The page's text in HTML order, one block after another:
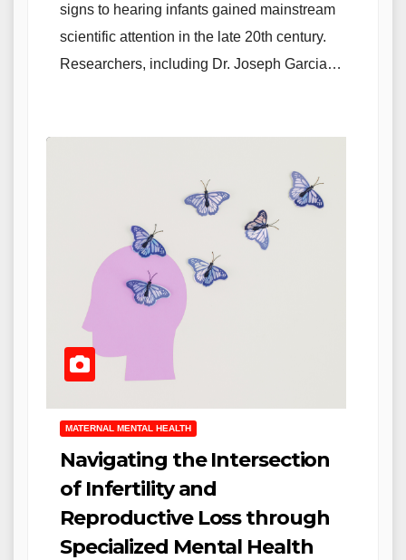
signs to hearing infants gained mainstream
scientific attention in the late 20th century.
Researchers, including Dr. Joseph Garcia…
MATERNAL MENTAL HEALTH
Navigating the Intersection
of Infertility and
Reproductive Loss through
Specialized Mental Health